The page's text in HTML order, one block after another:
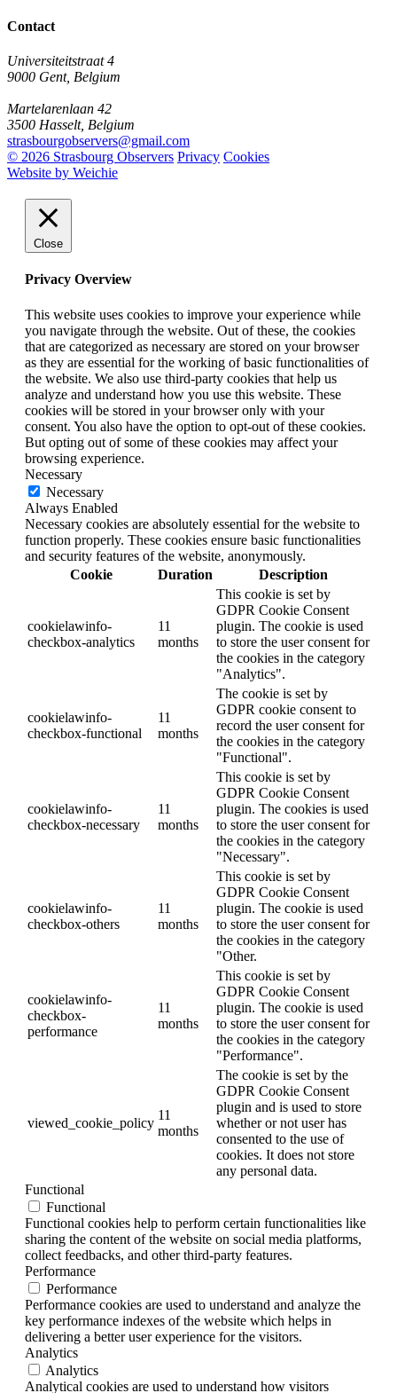
Contact
Universiteitstraat 4
9000 Gent, Belgium
Martelarenlaan 42
3500 Hasselt, Belgium
strasbourgobservers@gmail.com
© 2026 Strasbourg Observers Privacy Cookies
Website by Weichie
Close
Privacy Overview
This website uses cookies to improve your experience while
you navigate through the website. Out of these, the cookies
that are categorized as necessary are stored on your browser
as they are essential for the working of basic functionalities of
the website. We also use third-party cookies that help us
analyze and understand how you use this website. These
cookies will be stored in your browser only with your
consent. You also have the option to opt-out of these cookies.
But opting out of some of these cookies may affect your
browsing experience.
Necessary
Necessary
Always Enabled
Necessary cookies are absolutely essential for the website to
function properly. These cookies ensure basic functionalities
and security features of the website, anonymously.
Cookie
Duration Description
cookielawinfo-
checkbox-analytics
11
months
This cookie is set by
GDPR Cookie Consent
plugin. The cookie is used
to store the user consent for
the cookies in the category
"Analytics".
cookielawinfo-
checkbox-functional
11
months
The cookie is set by
GDPR cookie consent to
record the user consent for
the cookies in the category
"Functional".
cookielawinfo-
checkbox-necessary
11
months
This cookie is set by
GDPR Cookie Consent
plugin. The cookies is used
to store the user consent for
the cookies in the category
"Necessary".
cookielawinfo-
checkbox-others
11
months
This cookie is set by
GDPR Cookie Consent
plugin. The cookie is used
to store the user consent for
the cookies in the category
"Other.
cookielawinfo-
checkbox-
performance
11
months
This cookie is set by
GDPR Cookie Consent
plugin. The cookie is used
to store the user consent for
the cookies in the category
"Performance".
viewed_cookie_policy
11
months
The cookie is set by the
GDPR Cookie Consent
plugin and is used to store
whether or not user has
consented to the use of
cookies. It does not store
any personal data.
Functional
Functional
Functional cookies help to perform certain functionalities like
sharing the content of the website on social media platforms,
collect feedbacks, and other third-party features.
Performance
Performance
Performance cookies are used to understand and analyze the
key performance indexes of the website which helps in
delivering a better user experience for the visitors.
Analytics
Analytics
Analytical cookies are used to understand how visitors